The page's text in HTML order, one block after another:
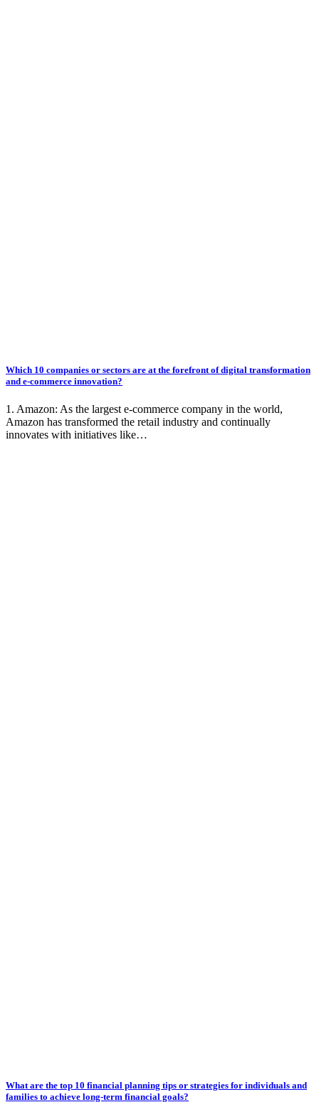
Which 10 companies or sectors are at the forefront of digital transformation
and e-commerce innovation?
1. Amazon: As the largest e-commerce company in the world,
Amazon has transformed the retail industry and continually
innovates with initiatives like…
What are the top 10 financial planning tips or strategies for individuals and
families to achieve long-term financial goals?